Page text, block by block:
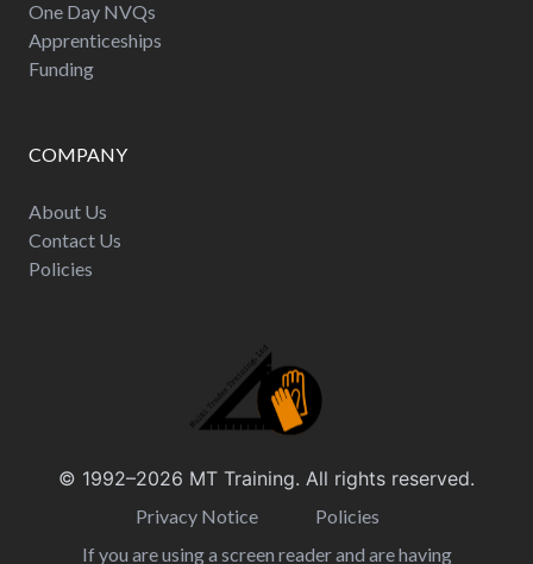
One Day NVQs
Apprenticeships
Funding
COMPANY
About Us
Contact Us
Policies
© 1992–2026 MT Training. All rights reserved.
Privacy Notice
Policies
If you are using a screen reader and are having